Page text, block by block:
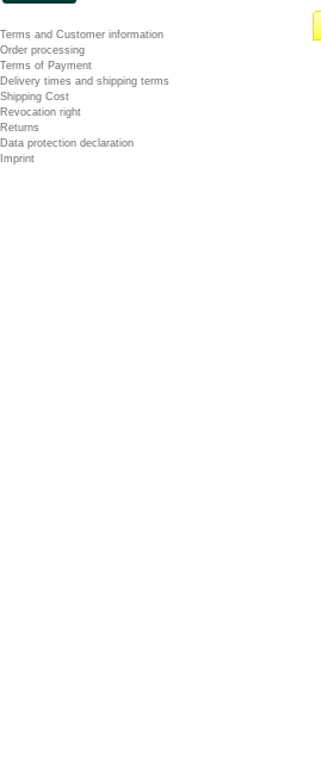
Terms and Customer information
Order processing
Terms of Payment
Delivery times and shipping terms
Shipping Cost
Revocation right
Returns
Data protection declaration
Imprint